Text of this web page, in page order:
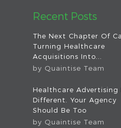
Recent Posts
The Next Chapter Of
Turning Healthcare
Acquisitions Into...
by Quaintise Team
Healthcare Advertising
Different. Your Agency
Should Be Too
by Quaintise Team